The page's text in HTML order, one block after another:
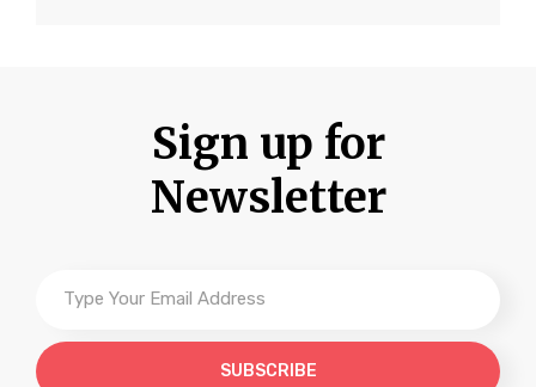
Sign up for
Newsletter
Your
Email
Address